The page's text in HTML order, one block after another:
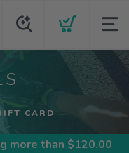
CARD
more than $120.00